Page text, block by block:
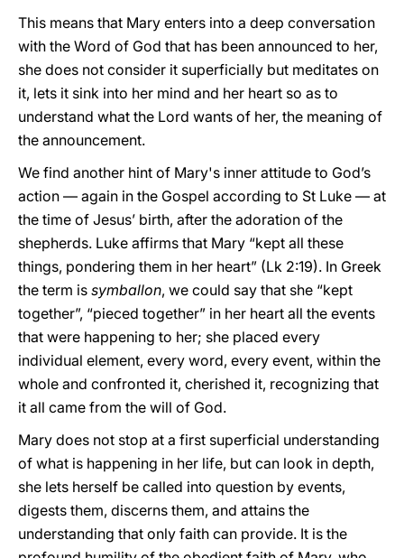
This means that Mary enters into a deep conversation
with the Word of God that has been announced to her,
she does not consider it superficially but meditates on
it, lets it sink into her mind and her heart so as to
understand what the Lord wants of her, the meaning of
the announcement.
We find another hint of Mary's inner attitude to God’s
action — again in the Gospel according to St Luke — at
the time of Jesus’ birth, after the adoration of the
shepherds. Luke affirms that Mary “kept all these
things, pondering them in her heart” (Lk 2:19). In Greek
the term is symballon, we could say that she “kept
together”, “pieced together” in her heart all the events
that were happening to her; she placed every
individual element, every word, every event, within the
whole and confronted it, cherished it, recognizing that
it all came from the will of God.
Mary does not stop at a first superficial understanding
of what is happening in her life, but can look in depth,
she lets herself be called into question by events,
digests them, discerns them, and attains the
understanding that only faith can provide. It is the